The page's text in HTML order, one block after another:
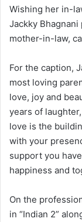
Wishing her in-
Jackky
mother-in-law,
For the caption,
most loving
love, joy and
years of
love is the
with your
support you
happiness and
On the
in “Indian 2”